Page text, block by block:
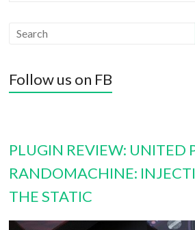
Follow us on FB
PLUGIN REVIEW: UNITED
RANDOMACHINE:
THE STATIC